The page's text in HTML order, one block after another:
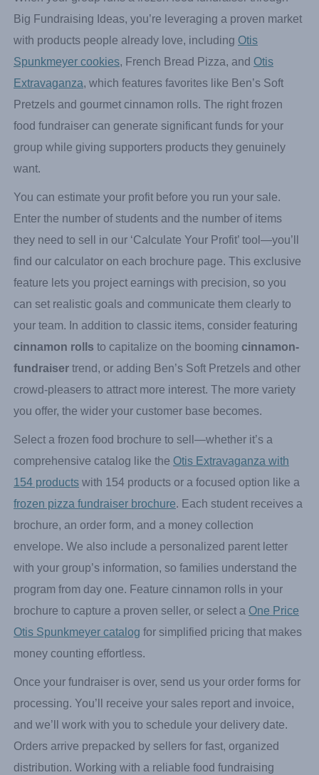
profitable and accessible models available to schools,
sports teams, churches, and nonprofit organizations.
When your group runs a frozen food fundraiser through
Big Fundraising Ideas, you’re leveraging a proven market
with products people already love, includingOtis
Spunkmeyer cookies, French Bread Pizza, andOtis
Extravaganza, which features favorites like Ben’s Soft
Pretzels and gourmet cinnamon rolls. The right frozen
food fundraiser can generate significant funds for your
group while giving supporters products they genuinely
want.
You can estimate your profit before you run your sale.
Enter the number of students and the number of items
they need to sell in our ‘Calculate Your Profit’ tool—you’ll
find our calculator on each brochure page. This exclusive
feature lets you project earnings with precision, so you
can set realistic goals and communicate them clearly to
your team. In addition to classic items, consider featuring
cinnamon rollsto capitalize on the boomingcinnamon-
fundraisertrend, or adding Ben’s Soft Pretzels and other
crowd-pleasers to attract more interest. The more variety
you offer, the wider your customer base becomes.
Select a frozen food brochure to sell—whether it’s a
comprehensive catalog like theOtis Extravaganza with
154 productswith 154 products or a focused option like a
frozen pizza fundraiser brochure . Each student receives a
brochure, an order form, and a money collection
envelope. We also include a personalized parent letter
with your group’s information, so families understand the
program from day one. Feature cinnamon rolls in your
brochure to capture a proven seller, or select aOne Price
Otis Spunkmeyer catalogfor simplified pricing that makes
money counting effortless.
Once your fundraiser is over, send us your order forms for
processing. You’ll receive your sales report and invoice,